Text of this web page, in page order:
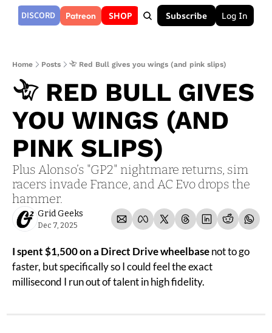
DISCORD Patreon SHOP Subscribe Log In
Home Posts 𓄀 Red Bull gives you wings (and pink slips)
𓄀 RED BULL GIVES
YOU WINGS (AND
PINK SLIPS)
Plus Alonso’s "GP2" nightmare returns, sim
racers invade France, and AC Evo drops the
hammer.
Grid Geeks
Dec 7, 2025
I spent $1,500 on a Direct Drive wheelbase not to go
faster, but specifically so I could feel the exact
millisecond I run out of talent in high fidelity.